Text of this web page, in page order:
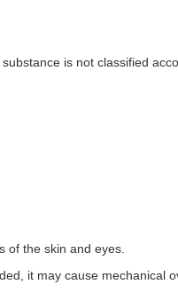
is not classified
of the skin and eyes.
it may cause mechanical